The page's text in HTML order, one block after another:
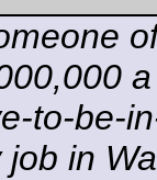
into
a
for the year
lying
where
build a